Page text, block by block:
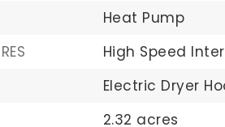
Heat Pump
High Speed
Electric Dryer
2.32 acres